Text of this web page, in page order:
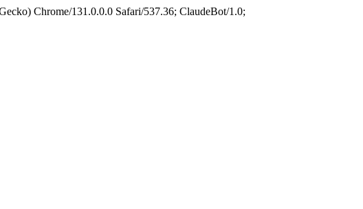
Chrome/131.0.0.0 Safari/537.36; ClaudeBot/1.0;